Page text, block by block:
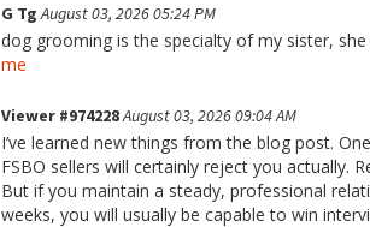
G TgAugust 03, 2026 05:24 PM
dog grooming is the specialty of my sister,
me
Viewer #974228August 03, 2026 09:04 AM
I’ve learned new things from the blog post.
FSBO sellers will certainly reject you actually.
But if you maintain a steady, professional
weeks, you will usually be capable to win